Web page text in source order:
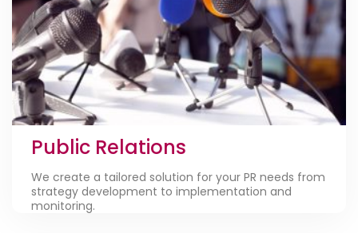
Public Relations
We create a tailored solution for your PR needs from
strategy development to implementation and
monitoring.